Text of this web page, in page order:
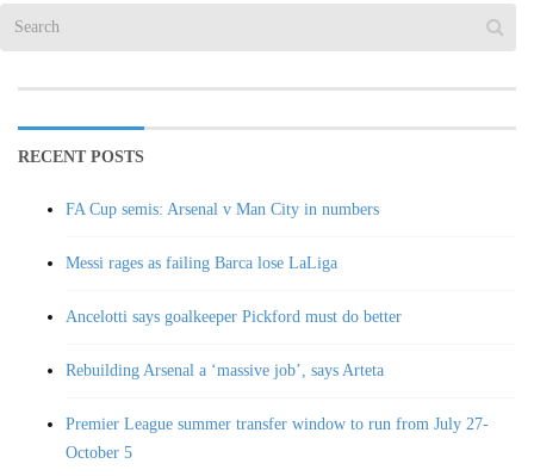
RECENT POSTS
FA Cup semis: Arsenal v Man City in numbers
Messi rages as failing Barca lose LaLiga
Ancelotti says goalkeeper Pickford must do better
Rebuilding Arsenal a ‘massive job’, says Arteta
Premier League summer transfer window to run from July 27-
October 5